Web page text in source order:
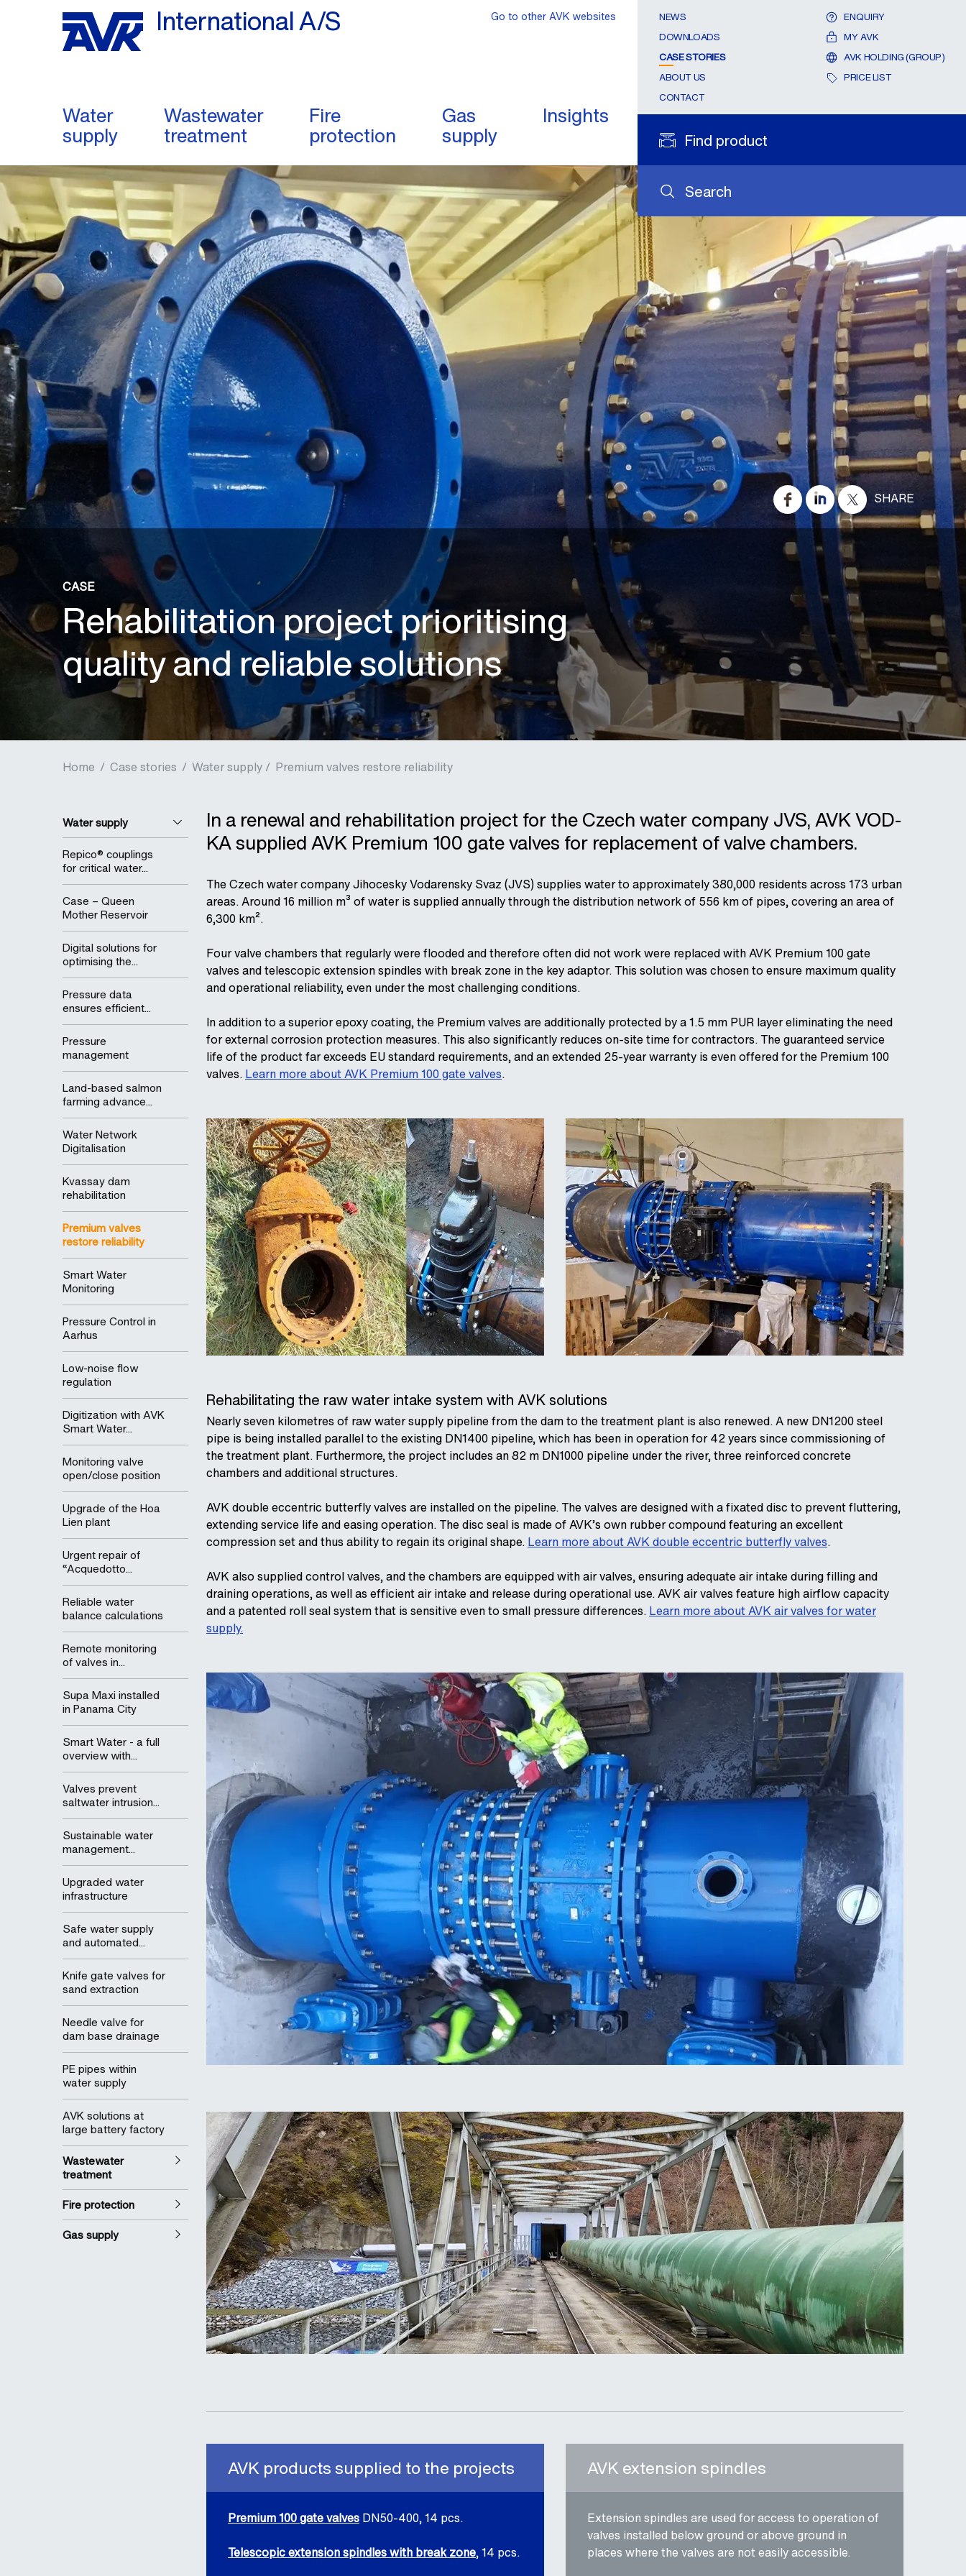
International A/S
Water
supply
Wastewater
treatment
Fire
protection
Gas
supply
Insights
Search
Find product
NEWS
DOWNLOADS
CASE STORIES
ABOUT US
CONTACT
ENQUIRY
MY AVK
AVK HOLDING (GROUP)
PRICE LIST
Go to other AVK websites
Home / Case stories / Water supply / Premium valves restore reliability
SHARE
Water supply
Repico® couplings
for critical water...
Case – Queen
Mother Reservoir
Digital solutions for
optimising the...
Pressure data
ensures efficient...
Pressure
management
Land-based salmon
farming advance...
Water Network
Digitalisation
Kvassay dam
rehabilitation
Premium valves
restore reliability
Smart Water
Monitoring
Pressure Control in
Aarhus
Low-noise flow
regulation
Digitization with AVK
Smart Water...
Monitoring valve
open/close position
Upgrade of the Hoa
Lien plant
Urgent repair of
“Acquedotto...
Reliable water
balance calculations
Remote monitoring
of valves in...
Supa Maxi installed
in Panama City
Smart Water - a full
overview with...
Valves prevent
saltwater intrusion...
Sustainable water
management...
Upgraded water
infrastructure
Safe water supply
and automated...
Knife gate valves for
sand extraction
Needle valve for
dam base drainage
PE pipes within
water supply
AVK solutions at
large battery factory
Wastewater
treatment
Fire protection
Gas supply
CASE
Rehabilitation project prioritising
quality and reliable solutions
In a renewal and rehabilitation project for the Czech water company JVS, AVK VOD-
KA supplied AVK Premium 100 gate valves for replacement of valve chambers.
The Czech water company Jihocesky Vodarensky Svaz (JVS) supplies water to approximately 380,000 residents across 173 urban
areas. Around 16 million m³ of water is supplied annually through the distribution network of 556 km of pipes, covering an area of
6,300 km².
Four valve chambers that regularly were flooded and therefore often did not work were replaced with AVK Premium 100 gate
valves and telescopic extension spindles with break zone in the key adaptor. This solution was chosen to ensure maximum quality
and operational reliability, even under the most challenging conditions.
In addition to a superior epoxy coating, the Premium valves are additionally protected by a 1.5 mm PUR layer eliminating the need
for external corrosion protection measures. This also significantly reduces on-site time for contractors. The guaranteed service
life of the product far exceeds EU standard requirements, and an extended 25-year warranty is even offered for the Premium 100
valves. Learn more about AVK Premium 100 gate valves.
Rehabilitating the raw water intake system with AVK solutions
Nearly seven kilometres of raw water supply pipeline from the dam to the treatment plant is also renewed. A new DN1200 steel
pipe is being installed parallel to the existing DN1400 pipeline, which has been in operation for 42 years since commissioning of
the treatment plant. Furthermore, the project includes an 82 m DN1000 pipeline under the river, three reinforced concrete
chambers and additional structures.
AVK double eccentric butterfly valves are installed on the pipeline. The valves are designed with a fixated disc to prevent fluttering,
extending service life and easing operation. The disc seal is made of AVK’s own rubber compound featuring an excellent
compression set and thus ability to regain its original shape. Learn more about AVK double eccentric butterfly valves.
AVK also supplied control valves, and the chambers are equipped with air valves, ensuring adequate air intake during filling and
draining operations, as well as efficient air intake and release during operational use. AVK air valves feature high airflow capacity
and a patented roll seal system that is sensitive even to small pressure differences. Learn more about AVK air valves for water
supply.
AVK products supplied to the projects
Premium 100 gate valves DN50-400, 14 pcs.
Telescopic extension spindles with break zone, 14 pcs.
AVK extension spindles
Extension spindles are used for access to operation of
valves installed below ground or above ground in
places where the valves are not easily accessible.